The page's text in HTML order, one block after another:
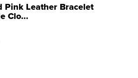
Pink Leather Bracelet
Clo...